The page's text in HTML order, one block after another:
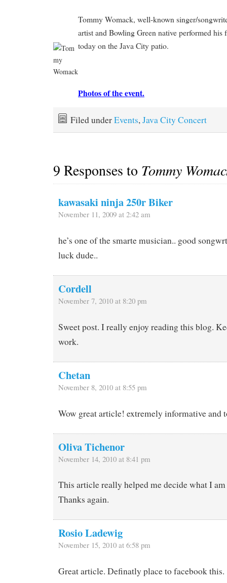
Tommy Womack, well-known singer/
artist and Bowling Green native performed his
today on the Java City patio.
Photos of the event.
Filed underEvents, Java City Concert
9 Responses to Tommy
kawasaki ninja 250r Biker
November 11, 2009 at 2:42 am
he’s one of the smarte musician.. good
luck dude..
Cordell
November 7, 2010 at 8:20 pm
Sweet post. I really enjoy reading this blog.
work.
Chetan
November 8, 2010 at 8:55 pm
Wow great article! extremely informative and
Oliva Tichenor
November 14, 2010 at 8:41 pm
This article really helped me decide what I
Thanks again.
Rosio Ladewig
November 15, 2010 at 6:58 pm
Great article. Definatly place to facebook this.